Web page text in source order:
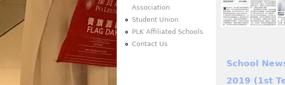
School
2019 (1st
Association
Student Union
PLK Affiliated Schools
Contact Us